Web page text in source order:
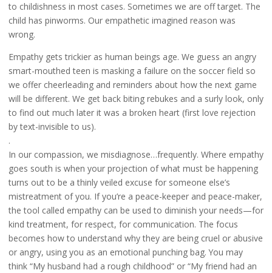
to childishness in most cases. Sometimes we are off target. The
child has pinworms. Our empathetic imagined reason was
wrong.
Empathy gets trickier as human beings age. We guess an angry
smart-mouthed teen is masking a failure on the soccer field so
we offer cheerleading and reminders about how the next game
will be different. We get back biting rebukes and a surly look, only
to find out much later it was a broken heart (first love rejection
by text-invisible to us).
.
In our compassion, we misdiagnose…frequently. Where empathy
goes south is when your projection of what must be happening
turns out to be a thinly veiled excuse for someone else’s
mistreatment of you. If you’re a peace-keeper and peace-maker,
the tool called empathy can be used to diminish your needs—for
kind treatment, for respect, for communication. The focus
becomes how to understand why they are being cruel or abusive
or angry, using you as an emotional punching bag. You may
think “My husband had a rough childhood” or “My friend had an